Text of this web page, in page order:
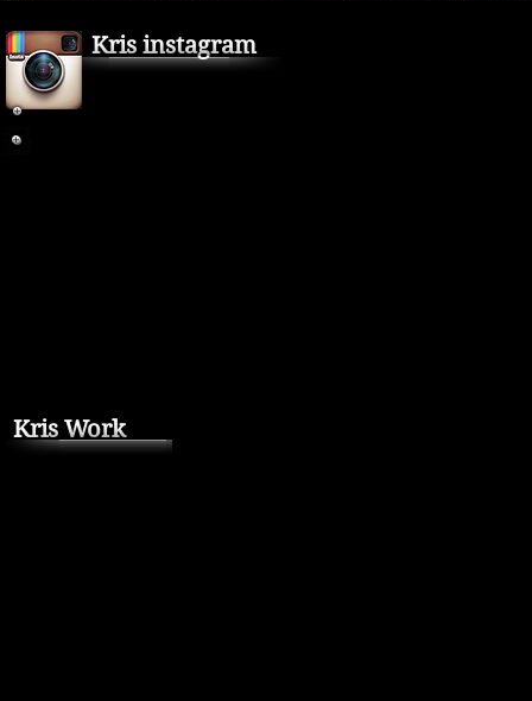
Kris instagram
Kris Work